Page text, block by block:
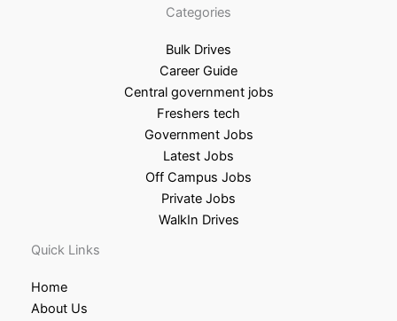
Categories
Bulk Drives
Career Guide
Central government jobs
Freshers tech
Government Jobs
Latest Jobs
Off Campus Jobs
Private Jobs
WalkIn Drives
Quick Links
Home
About Us